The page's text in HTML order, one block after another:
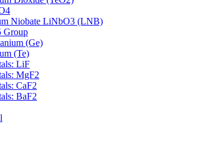
Niobate LiNbO3 (LNB)
Group
(Ge)
(Te)
LiF
MgF2
CaF2
BaF2